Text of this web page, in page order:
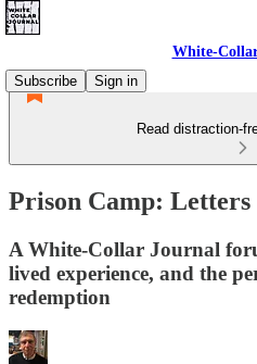
White-
Subscribe
Sign in
Read distraction-
Prison Camp: Letters
A White-Collar Journal
lived experience, and the
redemption